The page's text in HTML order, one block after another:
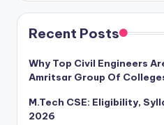
Recent Posts
Why Top Civil Engineers
Amritsar Group Of
M.Tech CSE: Eligibility,
2026